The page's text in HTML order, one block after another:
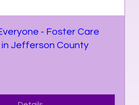
- Foster Care
Jefferson County